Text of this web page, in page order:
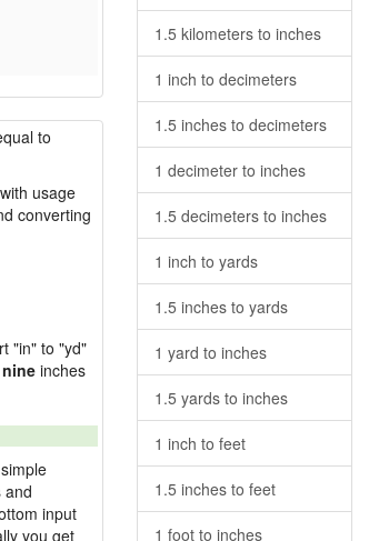
to
usage
converting
"in" to "yd"
inches
and
input
you get
1.5 kilometers to inches
1 inch to decimeters
1.5 inches to decimeters
1 decimeter to inches
1.5 decimeters to inches
1 inch to yards
1.5 inches to yards
1 yard to inches
1.5 yards to inches
1 inch to feet
1.5 inches to feet
1 foot to inches